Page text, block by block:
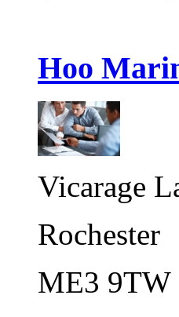
Hoo
Vicarage
Rochester
ME3 9TW